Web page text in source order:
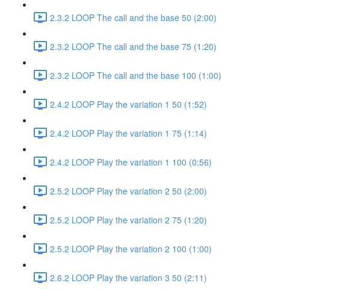
2.3.2 LOOP The call and the base 50 (2:00)
2.3.2 LOOP The call and the base 75 (1:20)
2.3.2 LOOP The call and the base 100 (1:00)
2.4.2 LOOP Play the variation 1 50 (1:52)
2.4.2 LOOP Play the variation 1 75 (1:14)
2.4.2 LOOP Play the variation 1 100 (0:56)
2.5.2 LOOP Play the variation 2 50 (2:00)
2.5.2 LOOP Play the variation 2 75 (1:20)
2.5.2 LOOP Play the variation 2 100 (1:00)
2.6.2 LOOP Play the variation 3 50 (2:11)